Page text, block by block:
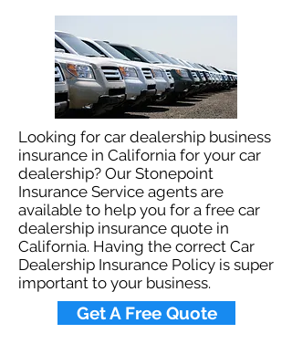
Looking for car dealership business
insurance in California for your car
dealership? Our Stonepoint
Insurance Service agents are
available to help you for a free car
dealership insurance quote in
California. Having the correct Car
Dealership Insurance Policy is super
important to your business.​
Get A Free Quote